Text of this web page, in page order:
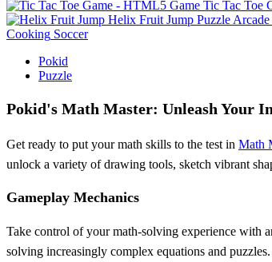
Tic Tac Toe
Helix Fruit Jump Puzzle Arcade
Cooking Soccer
Pokid
Puzzle
Pokid's Math Master: Unleash Your
Get ready to put your math skills to the test in Math
unlock a variety of drawing tools, sketch vibrant
Gameplay Mechanics
Take control of your math-solving experience with
solving increasingly complex equations and puzzles.